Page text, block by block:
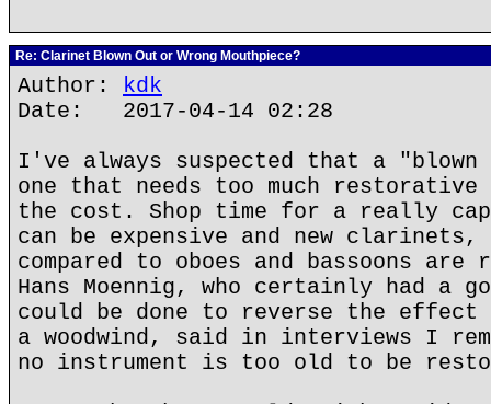
Re: Clarinet Blown Out or Wrong Mouthpiece?
Author: kdk
Date: 2017-04-14 02:28
I've always suspected that a
one that needs too much restorative
the cost. Shop time for a really
can be expensive and new clarinets,
compared to oboes and bassoons
Hans Moennig, who certainly had a
could be done to reverse the effect
a woodwind, said in interviews I
no instrument is too old to be